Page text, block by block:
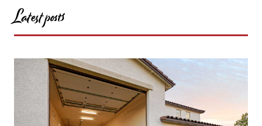
Latest posts